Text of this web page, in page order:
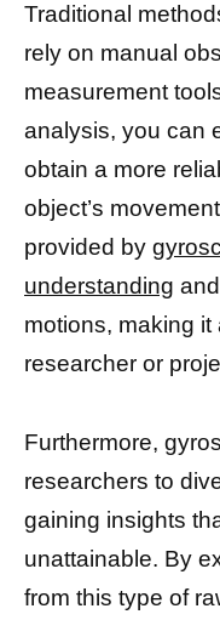
Traditional
rely on manual
measurement
analysis, you can
obtain a more
object’s
provided by
understanding
motions, making
researcher or
Furthermore,
researchers to
gaining insights
unattainable. By
from this type of